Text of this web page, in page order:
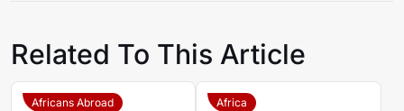
Related To This Article
Africans Abroad Africa